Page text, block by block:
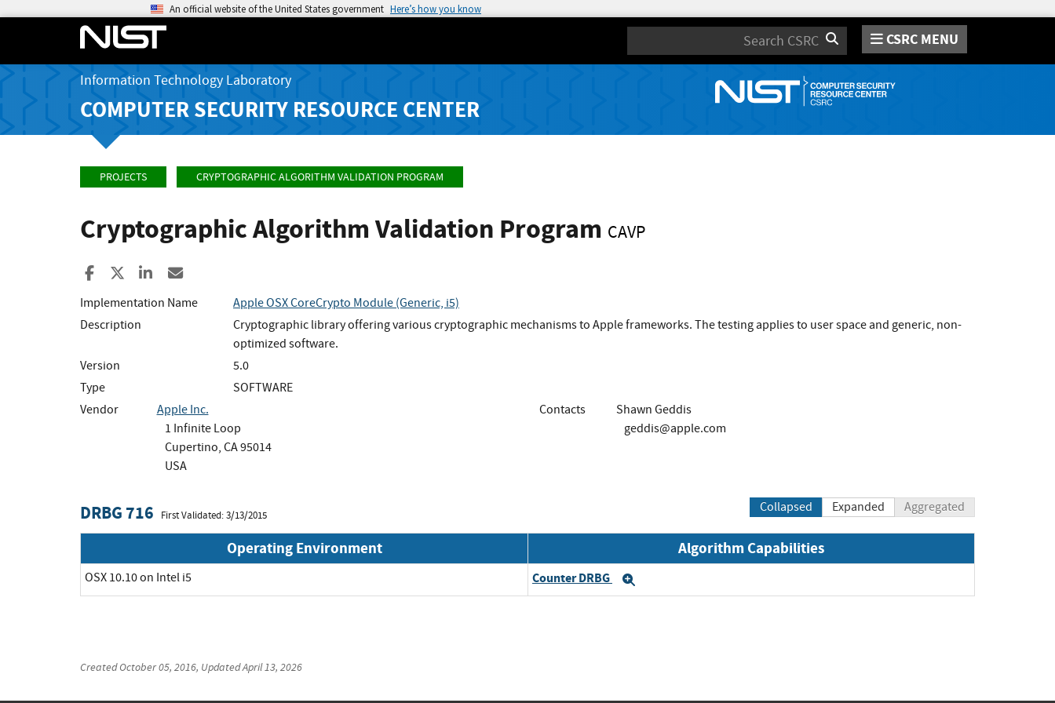
An official website of the United States government Here’s how you know
Search CSRC MENU
Information Technology Laboratory
COMPUTER SECURITY RESOURCE CENTER
PROJECTS CRYPTOGRAPHIC ALGORITHM VALIDATION PROGRAM
Cryptographic Algorithm Validation Program CAVP
Share to Facebook
Share to XShare to LinkedIn
Implementation Name
Apple OSX CoreCrypto Module (Generic, i5)
Description
Cryptographic library offering various cryptographic mechanisms to Apple frameworks. The testing applies to user space and generic, non-
optimized software.
Version
5.0
Type
SOFTWARE
Vendor
Apple Inc.
1 Infinite Loop
Cupertino, CA 95014
USA
Contacts
Shawn Geddis
geddis@apple.com
DRBG 716 First Validated: 3/13/2015
Collapsed Expanded Aggregated
Operating Environment Algorithm Capabilities
OSX 10.10 on Intel i5 Counter DRBG
CreatedOctober 05, 2016, UpdatedApril 13, 2026